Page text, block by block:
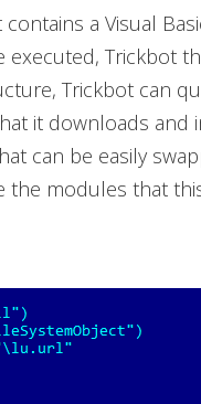
a Visual
executed, Trickbot
Trickbot can
it downloads and
can be easily
the modules that